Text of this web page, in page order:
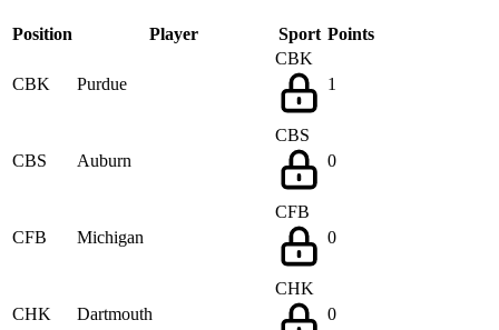
Position Player Sport Points
CBK Purdue
CBK
1
CBS Auburn
CBS
0
CFB Michigan
CFB
0
CHK Dartmouth
CHK
0